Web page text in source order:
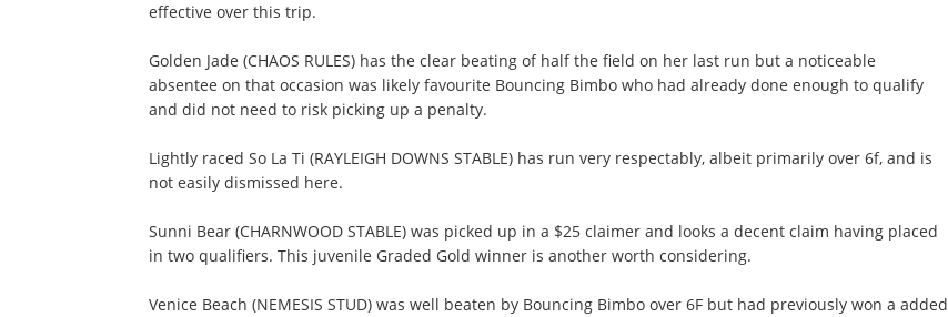
effective over this trip.
Golden Jade (CHAOS RULES) has the clear beating of half the field on her last run but a noticeable
absentee on that occasion was likely favourite Bouncing Bimbo who had already done enough to qualify
and did not need to risk picking up a penalty.
Lightly raced So La Ti (RAYLEIGH DOWNS STABLE) has run very respectably, albeit primarily over 6f, and is
not easily dismissed here.
Sunni Bear (CHARNWOOD STABLE) was picked up in a $25 claimer and looks a decent claim having placed
in two qualifiers. This juvenile Graded Gold winner is another worth considering.
Venice Beach (NEMESIS STUD) was well beaten by Bouncing Bimbo over 6F but had previously won a added